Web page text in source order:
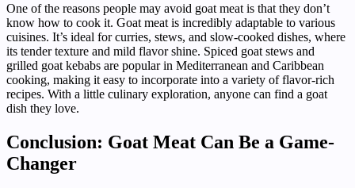
One of the reasons people may avoid goat meat is that they don’t
know how to cook it. Goat meat is incredibly adaptable to various
cuisines. It’s ideal for curries, stews, and slow-cooked dishes, where
its tender texture and mild flavor shine. Spiced goat stews and
grilled goat kebabs are popular in Mediterranean and Caribbean
cooking, making it easy to incorporate into a variety of flavor-rich
recipes. With a little culinary exploration, anyone can find a goat
dish they love.
Conclusion: Goat Meat Can Be a Game-
Changer